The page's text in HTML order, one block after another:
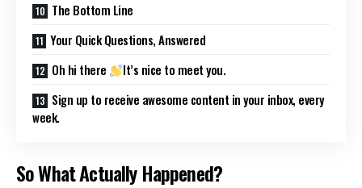
The Bottom Line
Your Quick Questions, Answered
Oh hi there
It’s nice to meet you.
Sign up to receive awesome content in your inbox, every
week.
So What Actually Happened?